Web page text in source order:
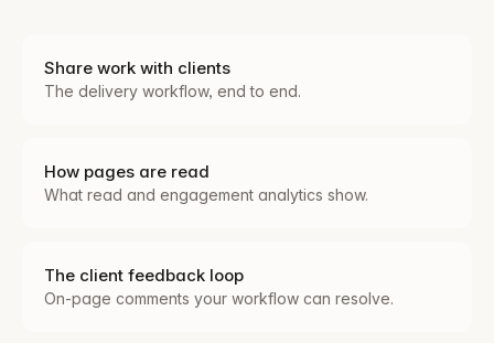
Share work with clients
The delivery workflow, end to end.
How pages are read
What read and engagement analytics show.
The client feedback loop
On-page comments your workflow can resolve.